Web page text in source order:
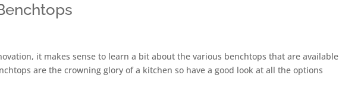
it makes sense to learn a bit about the various benchtops that are available
are the crowning glory of a kitchen so have a good look at all the options